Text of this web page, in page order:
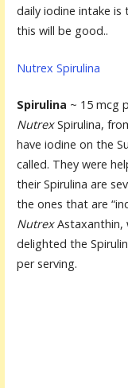
daily iodine intake
this will be good..
Nutrex Spirulina
Spirulina ~ 15 mcg
NutrexSpirulina,
have iodine on the
called. They were
their Spirulina are
the ones that are
NutrexAstaxanthin,
delighted the
per serving.